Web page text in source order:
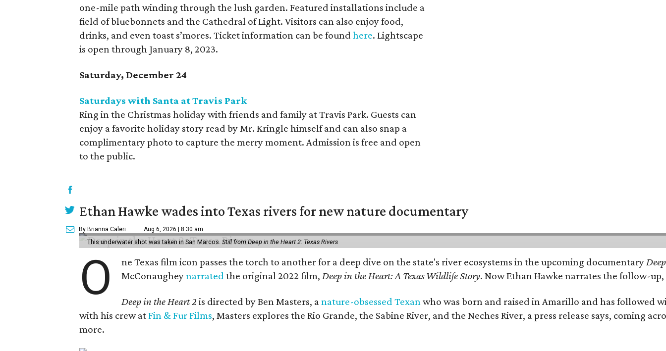
one-mile path winding through the lush garden. Featured installations include a
field of bluebonnets and the Cathedral of Light. Visitors can also enjoy food,
drinks, and even toast s’mores. Ticket information can be found here. Lightscape
is open through January 8, 2023.
Saturday, December 24
Saturdays with Santa at Travis Park
Ring in the Christmas holiday with friends and family at Travis Park. Guests can
enjoy a favorite holiday story read by Mr. Kringle himself and can also snap a
complimentary photo to capture the merry moment. Admission is free and open
to the public.
Ethan Hawke wades into Texas rivers for new nature documentary
By Brianna Caleri Aug 6, 2026 | 8:30 am
This underwater shot was taken in San Marcos. Still from Deep in the Heart 2: Texas Rivers
O ne Texas film icon passes the torch to another for a deep dive on the state's river ecosystems in the upcoming documentary
McConaugheynarrated the original 2022 film,Deep in the Heart: A Texas Wildlife Story. Now Ethan Hawke narrates the follow-
Deep in the Heart 2 is directed by Ben Masters, anature-obsessed Texanwho was born and raised in Amarillo and has followed
with his crew atFin & Fur Films, Masters explores the Rio Grande, the Sabine River, and the Neches River, a press release says, coming
more.